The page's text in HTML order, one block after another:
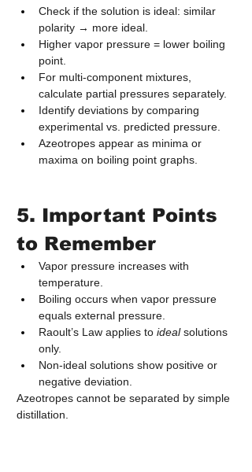
Check if the solution is ideal: similar
polarity → more ideal.
Higher vapor pressure = lower boiling
point.
For multi‑component mixtures,
calculate partial pressures separately.
Identify deviations by comparing
experimental vs. predicted pressure.
Azeotropes appear as minima or
maxima on boiling point graphs.
5. Important Points
to Remember
Vapor pressure increases with
temperature.
Boiling occurs when vapor pressure
equals external pressure.
Raoult’s Law applies to ideal solutions
only.
Non‑ideal solutions show positive or
negative deviation.
Azeotropes cannot be separated by simple
distillation.